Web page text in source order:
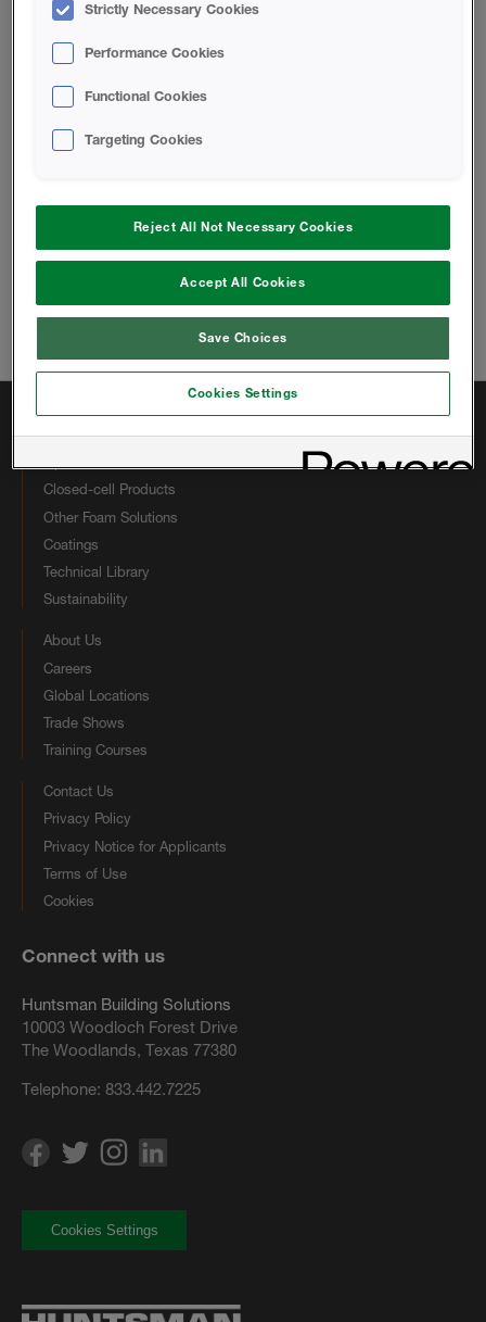
Product Data
Change location
Telephone:833.442.7225
Quick Links
Closed-cell Products
Other Foam Solutions
Coatings
Technical Library
Sustainability
About Us
Careers
Global Locations
Trade Shows
Training Courses
Contact Us
Privacy Policy
Privacy Notice for Applicants
Terms of Use
Cookies
Connect with us
Huntsman Building Solutions
10003 Woodloch Forest Drive
The Woodlands, Texas 77380
Telephone: 833.442.7225
Cookies Settings
Strictly Necessary Cookies
Performance Cookies
Functional Cookies
Targeting Cookies
Reject All Not Necessary Cookies
Accept All Cookies
Save Choices
Cookies Settings